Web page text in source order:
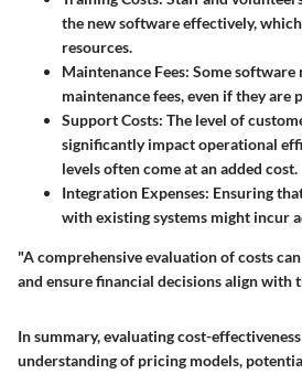
the new software effectively,
resources.
Maintenance Fees: Some
maintenance fees, even if they are
Support Costs: The level of
significantly impact operational
levels often come at an added cost.
Integration Expenses: Ensuring
with existing systems might incur
"A comprehensive evaluation of costs
and ensure financial decisions align with
In summary, evaluating cost-
understanding of pricing models,